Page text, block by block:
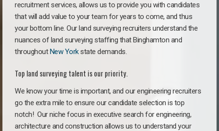
recruitment services, allows us to provide you with candidates
that will add value to your team for years to come, and thus
your bottom line. Our land surveying recruiters understand the
nuances of land surveying staffing that Binghamton and
throughoutNew Yorkstate demands.
Top land surveying talent is our priority.
We know your time is important, and our engineering recruiters
go the extra mile to ensure our candidate selection is top
notch! Our niche focus in executive search for engineering,
architecture and construction allows us to understand your